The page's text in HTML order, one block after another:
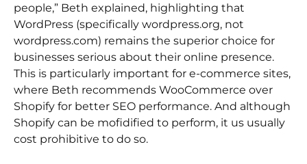
people,” Beth explained, highlighting that
WordPress (specifically wordpress.org, not
wordpress.com) remains the superior choice for
businesses serious about their online presence.
This is particularly important for e-commerce sites,
where Beth recommends WooCommerce over
Shopify for better SEO performance. And although
Shopify can be mofidified to perform, it us usually
cost prohibitive to do so.